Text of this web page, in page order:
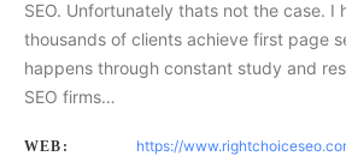
SEO. Unfortunately thats not the case. I
thousands of clients achieve first page
happens through constant study and
SEO firms…
WEB: https://